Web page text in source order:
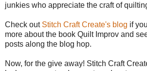
junkies who appreciate the craft of
Check out Stitch Craft Create's blog if
more about the book Quilt Improv and
posts along the blog hop.
Now, for the give away! Stitch Craft